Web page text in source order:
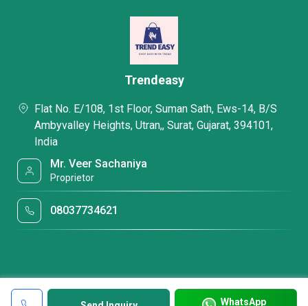
WhatsApp
Trendeasy
Flat No. E/108, 1st Floor, Suman Sath, Ews-14, B/S
Ambyvalley Heights, Utran,, Surat, Gujarat, 394101,
India
Mr. Veer Sachaniya
Proprietor
08037734621